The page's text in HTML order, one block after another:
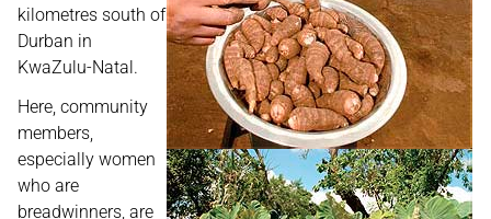
kilometres south of
Durban in
KwaZulu-Natal.
Here, community
members,
especially women
who are
breadwinners, are